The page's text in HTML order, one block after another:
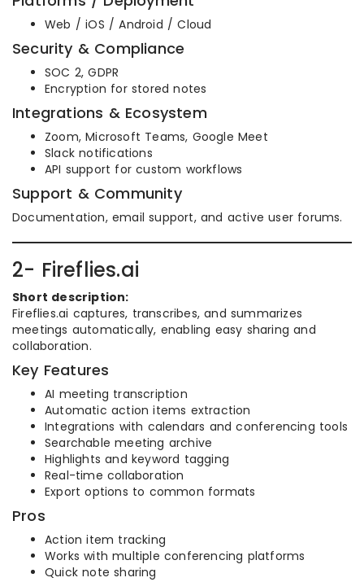
Web / iOS / Android / Cloud
Security & Compliance
SOC 2, GDPR
Encryption for stored notes
Integrations & Ecosystem
Zoom, Microsoft Teams, Google Meet
Slack notifications
API support for custom workflows
Support & Community
Documentation, email support, and active user forums.
2- Fireflies.ai
Short description:
Fireflies.ai captures, transcribes, and summarizes
meetings automatically, enabling easy sharing and
collaboration.
Key Features
AI meeting transcription
Automatic action items extraction
Integrations with calendars and conferencing tools
Searchable meeting archive
Highlights and keyword tagging
Real-time collaboration
Export options to common formats
Pros
Action item tracking
Works with multiple conferencing platforms
Quick note sharing